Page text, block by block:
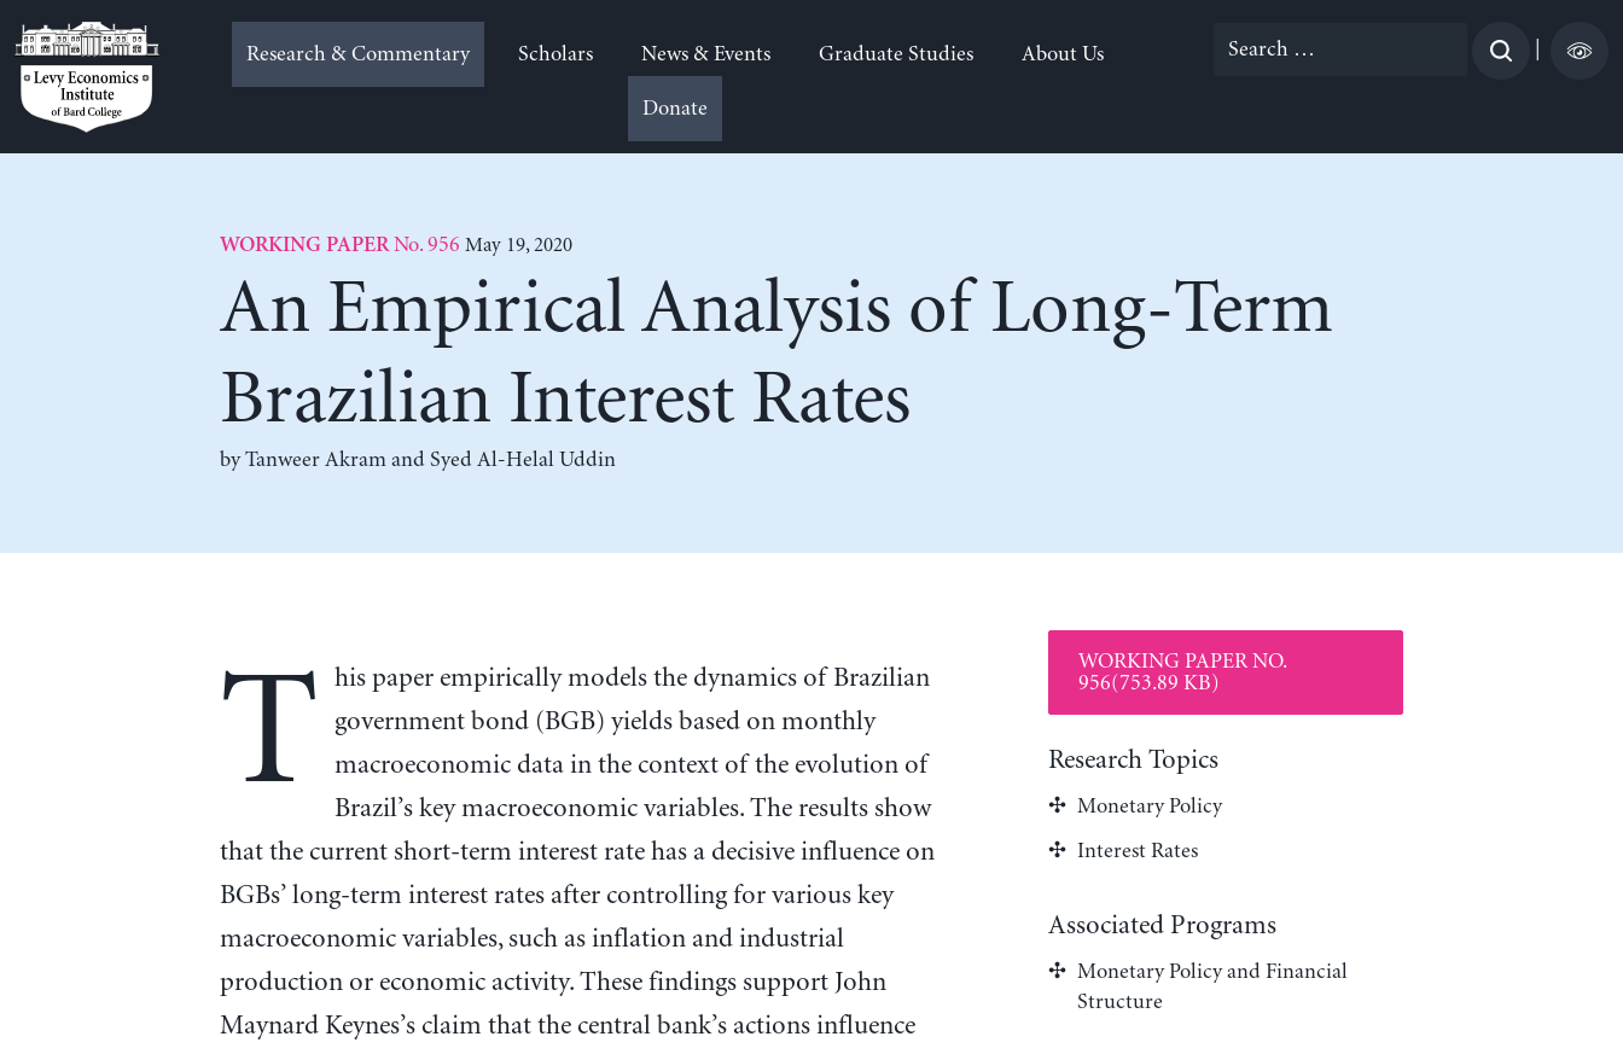
to
content
Research & Commentary Scholars News & Events Graduate Studies About Us
Donate
Search
WORKING PAPERNo. 956 May 19, 2020
An Empirical Analysis of Long-Term
Brazilian Interest Rates
byTanweer Akramand Syed Al-Helal Uddin
T
his paper empirically models the dynamics of Brazilian
government bond (BGB) yields based on monthly
macroeconomic data in the context of the evolution of
Brazil’s key macroeconomic variables. The results show
that the current short-term interest rate has a decisive influence on
BGBs’ long-term interest rates after controlling for various key
macroeconomic variables, such as inflation and industrial
production or economic activity. These findings support John
Maynard Keynes’s claim that the central bank’s actions influence
WORKING PAPER NO.
956(753.89 KB)
Research Topics
Monetary Policy
Interest Rates
Associated Programs
Monetary Policy and Financial
Structure